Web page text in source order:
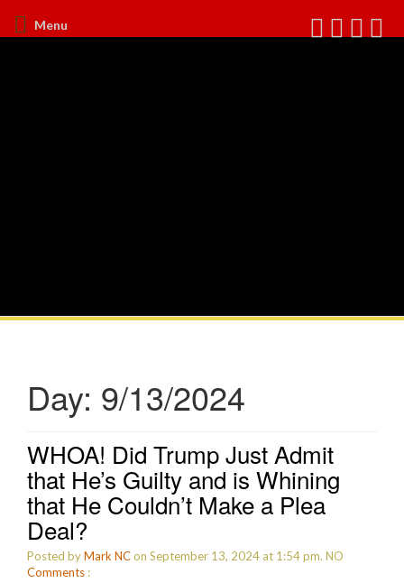
Menu
Day: 9/13/2024
WHOA! Did Trump Just Admit
that He’s Guilty and is Whining
that He Couldn’t Make a Plea
Deal?
Posted byMark NCon September 13, 2024 at 1:54 pm. NO
Comments :